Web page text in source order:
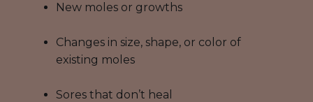
New moles or growths
Changes in size, shape, or color of
existing moles
Sores that don’t heal